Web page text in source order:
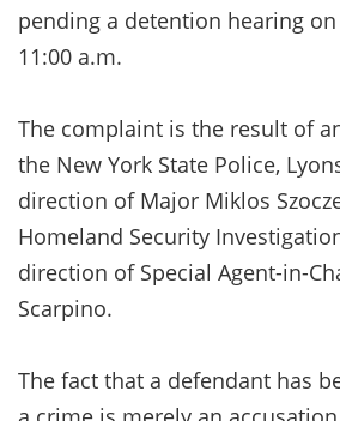
pending a detention hearing on
11:00 a.m.
The complaint is the result of
the New York State Police,
direction of Major Miklos
Homeland Security
direction of Special Agent-in-
Scarpino.
The fact that a defendant has